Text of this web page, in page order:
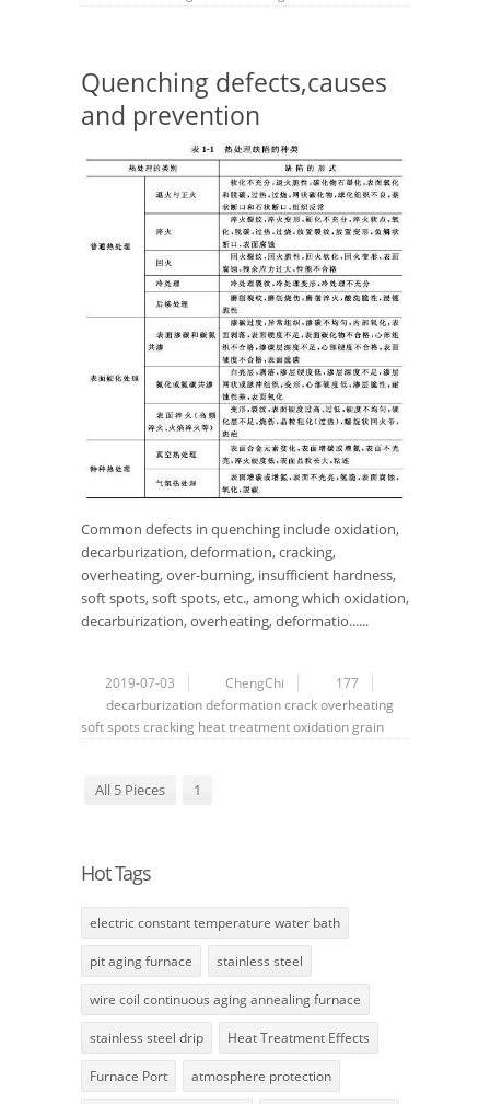
Quenching defects,causes
and prevention
Common defects in quenching include oxidation,
decarburization, deformation, cracking,
overheating, over-burning, insufficient hardness,
soft spots, soft spots, etc., among which oxidation,
decarburization, overheating, deformatio......
2019-07-03 ChengChi
177
decarburizationdeformationcrackoverheating
soft spots cracking heat treatmentoxidation grain
All 5 Pieces 1
Hot Tags
electric constant temperature water bath
pit aging furnace stainless steel
wire coil continuous aging annealing furnace
stainless steel drip Heat Treatment Effects
Furnace Port atmosphere protection